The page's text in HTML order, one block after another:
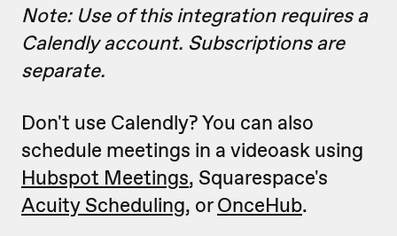
Note: Use of this integration requires a
Calendly account. Subscriptions are
separate.
Don't use Calendly? You can also
schedule meetings in a videoask using
Hubspot Meetings, Squarespace's
Acuity Scheduling, orOnceHub.